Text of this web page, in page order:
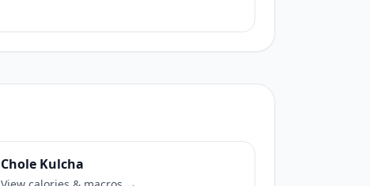
Chole Kulcha